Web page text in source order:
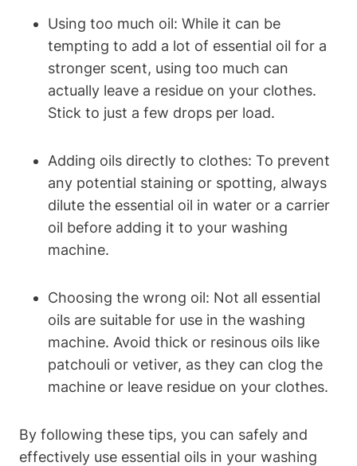
Using too much oil: While it can be
tempting to add a lot of essential oil for a
stronger scent, using too much can
actually leave a residue on your clothes.
Stick to just a few drops per load.
Adding oils directly to clothes: To prevent
any potential staining or spotting, always
dilute the essential oil in water or a carrier
oil before adding it to your washing
machine.
Choosing the wrong oil: Not all essential
oils are suitable for use in the washing
machine. Avoid thick or resinous oils like
patchouli or vetiver, as they can clog the
machine or leave residue on your clothes.
By following these tips, you can safely and
effectively use essential oils in your washing